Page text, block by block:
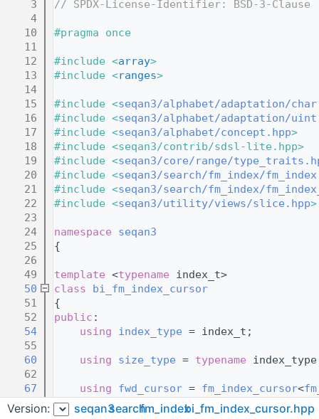
    3
// SPDX-License-Identifier: BSD-3-Clause
    4
   10
#pragma once
   11
   12
#include <array>
   13
#include <ranges>
   14
   15
#include <seqan3/alphabet/adaptation/
   16
#include <seqan3/alphabet/adaptation/
   17
#include <seqan3/alphabet/concept.hpp>
   18
#include <seqan3/contrib/sdsl-lite.hpp>
   19
#include <seqan3/core/range/
   20
#include <seqan3/search/fm_index/
   21
#include <seqan3/search/fm_index/
   22
#include <seqan3/utility/views/slice.hpp>
   23
   24
namespace seqan3
   25
{
   26
   49
template <typename index_t>
   50
class bi_fm_index_cursor
   51
{
   52
public :
   54
using index_type = index_t;
   55
   60
using size_type = typename
   62
   67
using fwd_cursor = fm_index_cursor<
   68
Version: seqan3searchfm_indexbi_fm_index_cursor.hpp